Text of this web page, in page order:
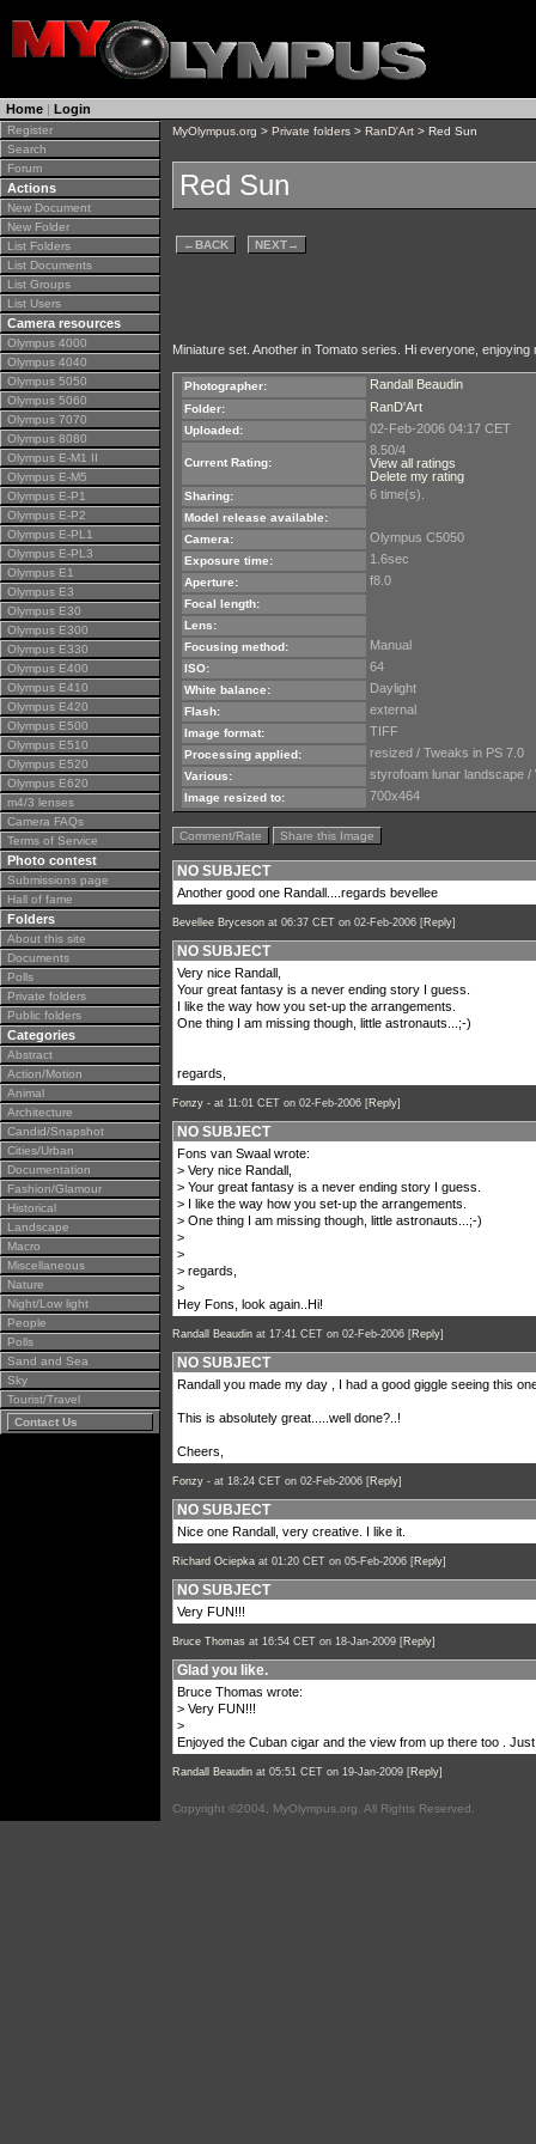
Home | Login
Register
Search
Forum
Actions
New Document
New Folder
List Folders
List Documents
List Groups
List Users
Camera resources
Olympus 4000
Olympus 4040
Olympus 5050
Olympus 5060
Olympus 7070
Olympus 8080
Olympus E-M1 II
Olympus E-M5
Olympus E-P1
Olympus E-P2
Olympus E-PL1
Olympus E-PL3
Olympus E1
Olympus E3
Olympus E30
Olympus E300
Olympus E330
Olympus E400
Olympus E410
Olympus E420
Olympus E500
Olympus E510
Olympus E520
Olympus E620
m4/3 lenses
Camera FAQs
Terms of Service
Photo contest
Submissions page
Hall of fame
Folders
About this site
Documents
Polls
Private folders
Public folders
Categories
Abstract
Action/Motion
Animal
Architecture
Candid/Snapshot
Cities/Urban
Documentation
Fashion/Glamour
Historical
Landscape
Macro
Miscellaneous
Nature
Night/Low light
People
Polls
Sand and Sea
Sky
Tourist/Travel
Contact Us
MyOlympus.org > Private folders > RanD'Art > Red Sun
Red Sun
←BACK NEXT→
Miniature set. Another in Tomato series. Hi everyone, enjoying
Photographer: Randall Beaudin
Folder: RanD'Art
Uploaded: 02-Feb-2006 04:17 CET
Current Rating:
8.50/4
View all ratings
Delete my rating
Sharing: 6 time(s).
Model release available:
Camera:
Olympus C5050
Exposure time: 1.6sec
Aperture: f8.0
Focal length:
Lens:
Focusing method:
Manual
ISO: 64
White balance: Daylight
Flash: external
Image format: TIFF
Processing applied: resized / Tweaks in PS 7.0
Various: styrofoam lunar landscape
Image resized to: 700x464
Comment/Rate Share this Image
NO SUBJECT
Another good one Randall....regards bevellee
Bevellee Bryceson at 06:37 CET on 02-Feb-2006 [Reply]
NO SUBJECT
Very nice Randall,
Your great fantasy is a never ending story I guess.
I like the way how you set-up the arrangements.
One thing I am missing though, little astronauts...;-)
regards,
Fonzy - at 11:01 CET on 02-Feb-2006 [Reply]
NO SUBJECT
Fons van Swaal wrote:
> Very nice Randall,
> Your great fantasy is a never ending story I guess.
> I like the way how you set-up the arrangements.
> One thing I am missing though, little astronauts...;-)
>
>
> regards,
>
Hey Fons, look again..Hi!
Randall Beaudin at 17:41 CET on 02-Feb-2006 [Reply]
NO SUBJECT
Randall you made my day , I had a good giggle seeing this
This is absolutely great.....well done?..!
Cheers,
Fonzy - at 18:24 CET on 02-Feb-2006 [Reply]
NO SUBJECT
Nice one Randall, very creative. I like it.
Richard Ociepka at 01:20 CET on 05-Feb-2006 [Reply]
NO SUBJECT
Very FUN!!!
Bruce Thomas at 16:54 CET on 18-Jan-2009 [Reply]
Glad you like.
Bruce Thomas wrote:
> Very FUN!!!
>
Enjoyed the Cuban cigar and the view from up there too .
Randall Beaudin at 05:51 CET on 19-Jan-2009 [Reply]
Copyright ©2004, MyOlympus.org. All Rights Reserved.